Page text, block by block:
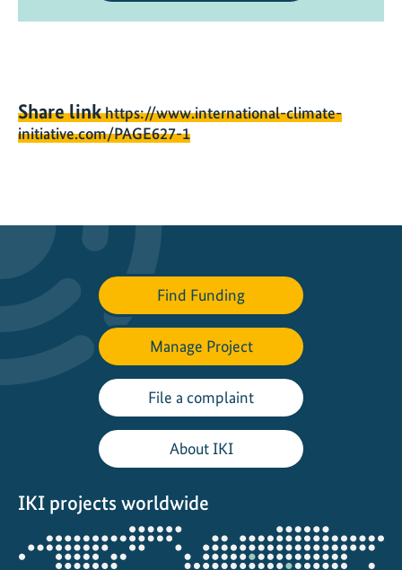
Share linkhttps://www.international-climate-
initiative.com/PAGE627-1
Find Funding
Manage Project
File a complaint
About IKI
IKI projects worldwide
Opens
the